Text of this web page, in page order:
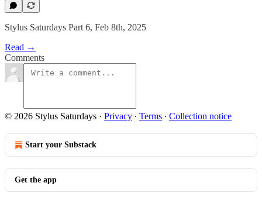
Stylus Saturdays Part 6, Feb 8th, 2025
Read →
Comments
© 2026 Stylus Saturdays · Privacy ∙ Terms ∙ Collection notice
Start your Substack
Get the app